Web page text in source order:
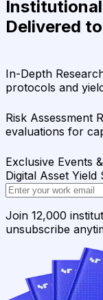
Delivered
In-Depth
protocols and
Risk Assessment
evaluations for
Exclusive Events
Digital Asset
Join 12,000
unsubscribe